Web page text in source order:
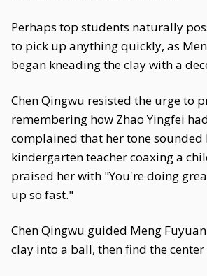
Perhaps top students naturally
to pick up anything quickly, as
began kneading the clay with a
Chen Qingwu resisted the urge to
remembering how Zhao Yingfei
complained that her tone sounded
kindergarten teacher coaxing a
praised her with "You're doing
up so fast."
Chen Qingwu guided Meng
clay into a ball, then find the